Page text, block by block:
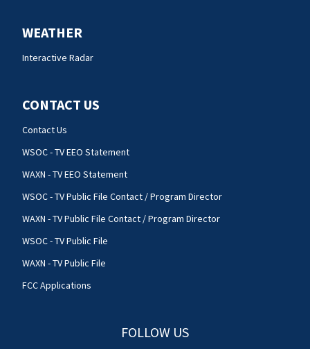
WEATHER
Interactive Radar
CONTACT US
Contact Us
WSOC - TV EEO Statement
WAXN - TV EEO Statement
WSOC - TV Public File Contact / Program Director
WAXN - TV Public File Contact / Program Director
WSOC - TV Public File
WAXN - TV Public File
FCC Applications
FOLLOW US